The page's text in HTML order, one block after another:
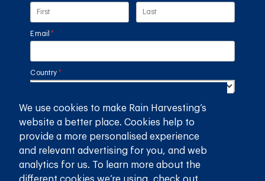
Email *
(required)
Country *
(required)
SUBMIT
GET THE RAIN HARVESTING™ APP
We use cookies to make Rain Harvesting’s
website a better place. Cookies help to
provide a more personalised experience
and relevant advertising for you, and web
analytics for us. To learn more about the